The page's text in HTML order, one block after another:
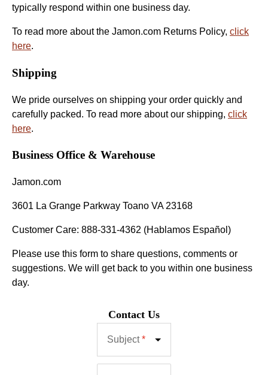
typically respond within one business day.
To read more about the Jamon.com Returns Policy, click
here.
Shipping
We pride ourselves on shipping your order quickly and
carefully packed. To read more about our shipping, click
here.
Business Office & Warehouse
Jamon.com
3601 La Grange Parkway Toano VA 23168
Customer Care: 888-331-4362 (Hablamos Español)
Please use this form to share questions, comments or
suggestions. We will get back to you within one business
day.
Contact Us
Subject*